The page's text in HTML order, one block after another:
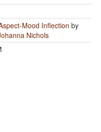
Mood Inflection by
Nichols